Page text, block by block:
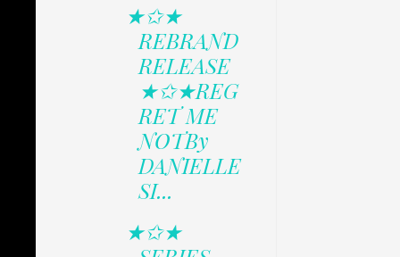
★✩★
REBRAND
RELEASE
★✩★REG
RET ME
NOTBy
DANIELLE
SI...
★✩★